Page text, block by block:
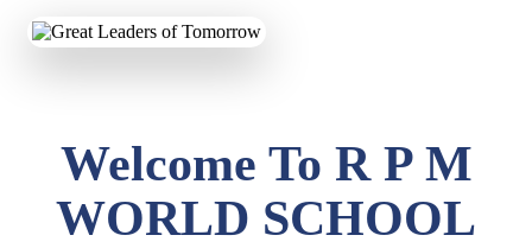
Welcome To R P M
WORLD SCHOOL